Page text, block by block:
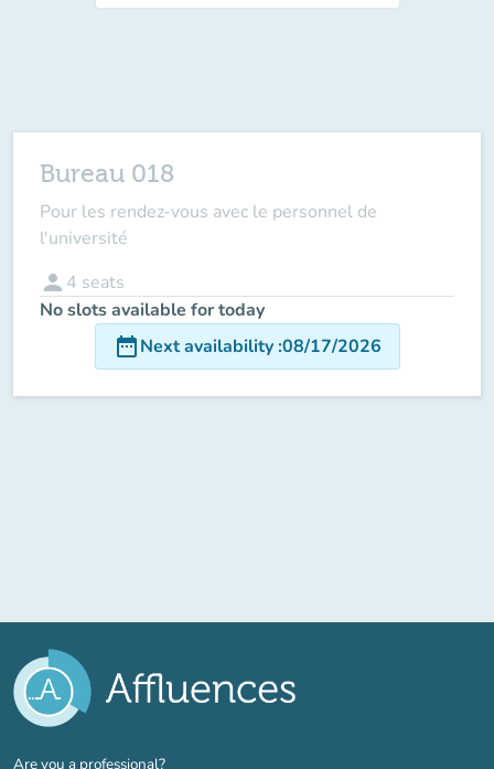
Bureau 018
Pour les rendez-vous avec le personnel de
l'université
person 4 seats
No slots available for today
date_rangeNext availability:08/17/2026
Are you a professional?(new tab)